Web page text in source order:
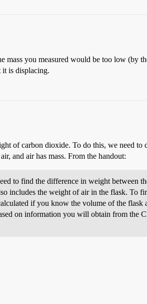
you measured would be too low (by
it is displacing.
of carbon dioxide. To do this, we need
and air has mass. From the handout:
to find the difference in weight between
includes the weight of air in the flask. To
if you know the volume of the flask
on information you will obtain from the